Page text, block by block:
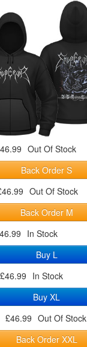
Out Of Stock
Back Order S
Out Of Stock
Back Order M
In Stock
Buy L
£46.99 In Stock
Buy XL
£46.99 Out Of Stock
Back Order XXL